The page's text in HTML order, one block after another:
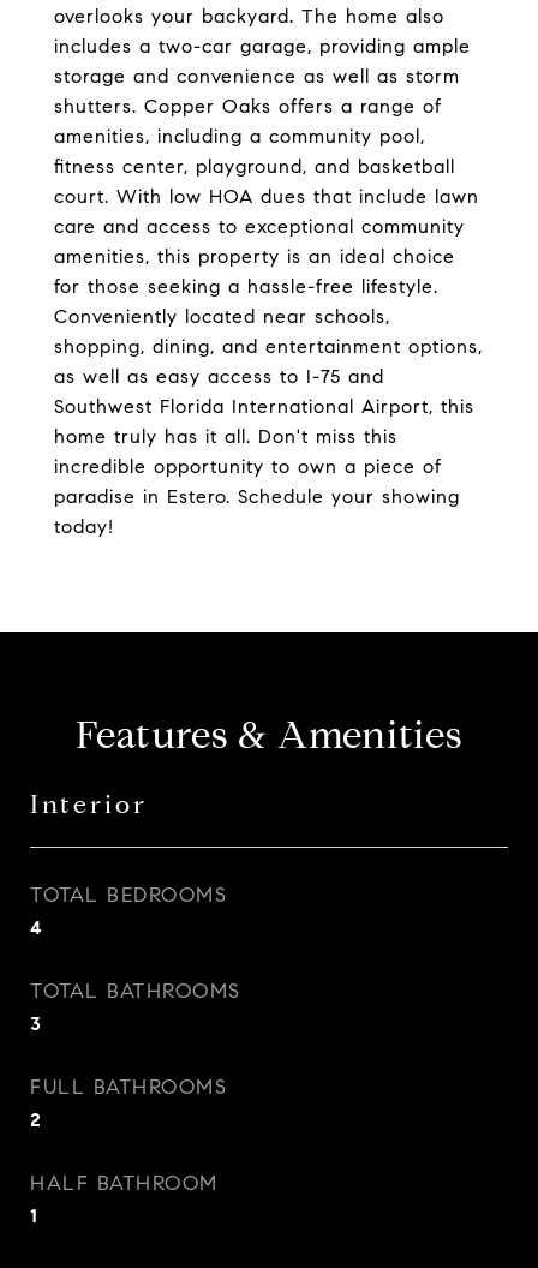
overlooks your backyard. The home also
includes a two-car garage, providing ample
storage and convenience as well as storm
shutters. Copper Oaks offers a range of
amenities, including a community pool,
fitness center, playground, and basketball
court. With low HOA dues that include lawn
care and access to exceptional community
amenities, this property is an ideal choice
for those seeking a hassle-free lifestyle.
Conveniently located near schools,
shopping, dining, and entertainment options,
as well as easy access to I-75 and
Southwest Florida International Airport, this
home truly has it all. Don't miss this
incredible opportunity to own a piece of
paradise in Estero. Schedule your showing
today!
Features & Amenities
Interior
TOTAL BEDROOMS
4
TOTAL BATHROOMS
3
FULL BATHROOMS
2
HALF BATHROOM
1